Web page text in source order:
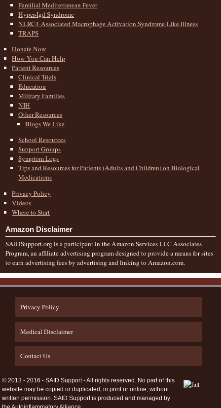
Familial Mediterranean Fever
Hyper-Igd Syndrome
NLRC4-Associated Macrophage Activation Syndrome-Like Illness
TRAPS
Donate Now
How You Can Help
Patient Resources
Clinical Trials
Education
Military Families
NIH
Other Resources
Blogs We Like
School Resources
Support Groups
Symptom Logs
Tips and Resources for Patients (Adults and Children) on Biological
Medications
Privacy Policy
Videos
Where to Start
Amazon Disclaimer
SAIDSupport.org is a participant in the Amazon Services LLC Associates
Program, an affiliate advertising program designed to provide a means for sites
to earn advertising fees by advertising and linking to Amazon.com.
Privacy Policy
Medical Disclaimer
Contact Us
© 2013 - 2016 - SAID Support - All rights reserved. No part of this
website may be copied or duplicated, in print or online, without
written permission. SAID Support is produced and managed by